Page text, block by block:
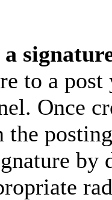
to a
Once
the